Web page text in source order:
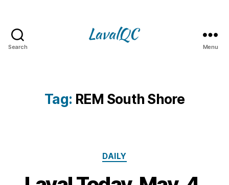
Search Menu
Tag: REM South Shore
Categories
DAILY